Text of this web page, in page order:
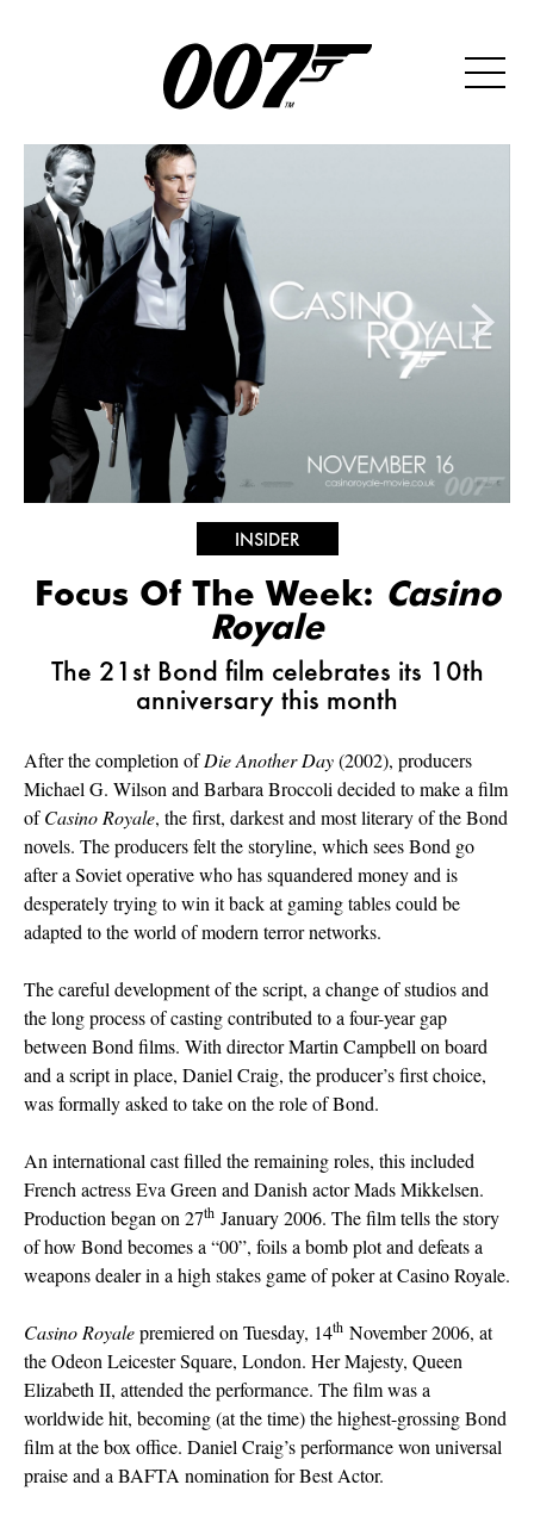
INSIDER
Focus Of The Week: Casino
Royale
The 21st Bond film celebrates its 10th
anniversary this month
After the completion ofDie Another Day(2002), producers
Michael G. Wilson and Barbara Broccoli decided to make a film
ofCasino Royale, the first, darkest and most literary of the Bond
novels. The producers felt the storyline, which sees Bond go
after a Soviet operative who has squandered money and is
desperately trying to win it back at gaming tables could be
adapted to the world of modern terror networks.
The careful development of the script, a change of studios and
the long process of casting contributed to a four-year gap
between Bond films. With director Martin Campbell on board
and a script in place, Daniel Craig, the producer’s first choice,
was formally asked to take on the role of Bond.
An international cast filled the remaining roles, this included
French actress Eva Green and Danish actor Mads Mikkelsen.
Production began on 27th January 2006. The film tells the story
of how Bond becomes a “00”, foils a bomb plot and defeats a
weapons dealer in a high stakes game of poker at Casino Royale.
Casino Royalepremiered on Tuesday, 14th November 2006, at
the Odeon Leicester Square, London. Her Majesty, Queen
Elizabeth II, attended the performance. The film was a
worldwide hit, becoming (at the time) the highest-grossing Bond
film at the box office. Daniel Craig’s performance won universal
praise and a BAFTA nomination for Best Actor.